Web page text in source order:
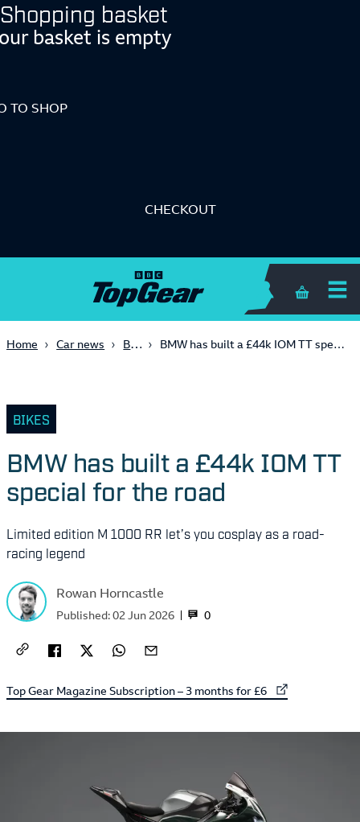
Shopping basket
basket is empty
TO SHOP
CHECKOUT
Shopping
Home Car news Bikes BMW has built a £44k IOM TT special for the road
BIKES
BMW has built a £44k IOM TT
special for the road
Limited edition M 1000 RR let’s you cosplay as a road-
racing legend
Rowan Horncastle
0
Published:02 Jun 2026
External link to
Top Gear Magazine Subscription – 3 months for £6